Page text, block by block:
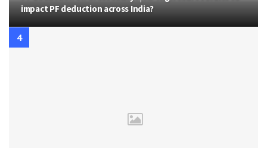
impact PF deduction across India?